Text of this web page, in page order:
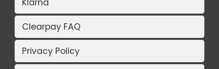
Klarna
Clearpay FAQ
Privacy Policy